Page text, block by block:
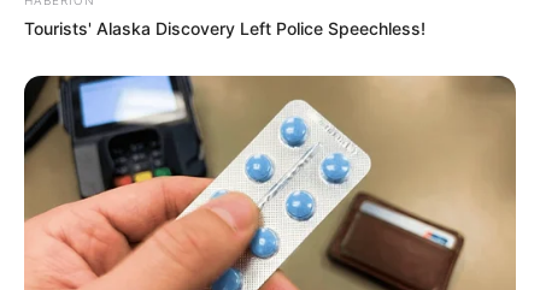
Tourists' Alaska Discovery Left Police Speechless!